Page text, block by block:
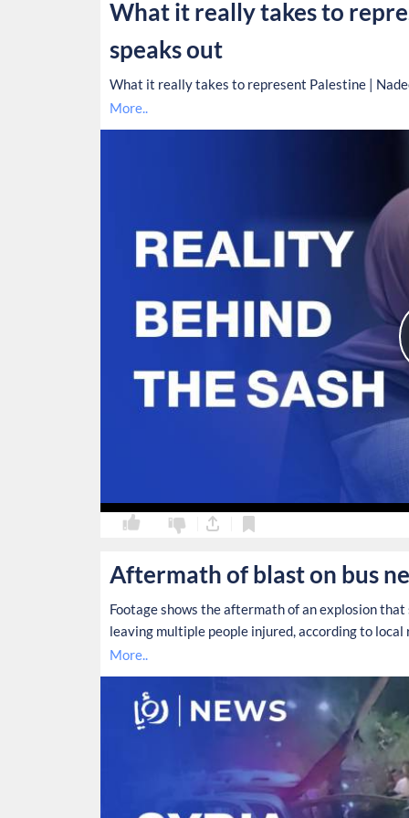
What it really takes to
speaks out
What it really takes to represent Palestine |
More..
Aftermath of blast on bus
Footage shows the aftermath of an explosion
leaving multiple people injured, according to local
More..